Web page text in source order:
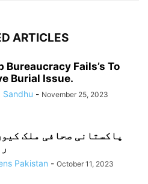
ARTICLES
Bureaucracy Fails’s To
Burial Issue.
Sandhu - November 25, 2023
پاکستانی صحافی ملک
Pakistan - October 11, 2023